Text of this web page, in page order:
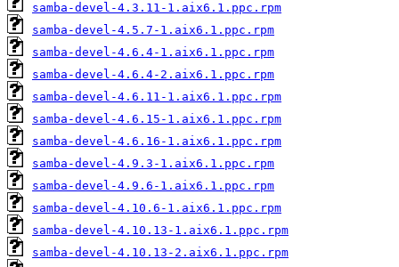
samba-devel-4.3.11-1.aix6.1.ppc.rpm
samba-devel-4.5.7-1.aix6.1.ppc.rpm
samba-devel-4.6.4-1.aix6.1.ppc.rpm
samba-devel-4.6.4-2.aix6.1.ppc.rpm
samba-devel-4.6.11-1.aix6.1.ppc.rpm
samba-devel-4.6.15-1.aix6.1.ppc.rpm
samba-devel-4.6.16-1.aix6.1.ppc.rpm
samba-devel-4.9.3-1.aix6.1.ppc.rpm
samba-devel-4.9.6-1.aix6.1.ppc.rpm
samba-devel-4.10.6-1.aix6.1.ppc.rpm
samba-devel-4.10.13-1.aix6.1.ppc.rpm
samba-devel-4.10.13-2.aix6.1.ppc.rpm